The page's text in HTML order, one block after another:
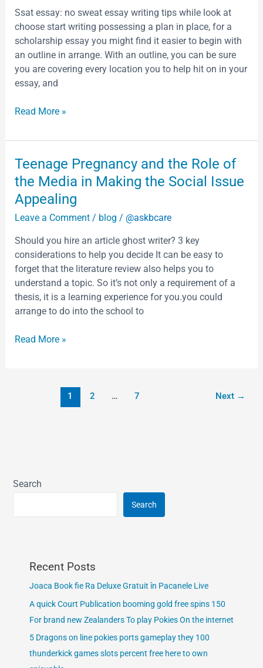
Georgia
in
the
north
Ssat essay: no sweat essay writing tips while look at
choose start writing possessing a plan in place, for a
scholarship essay you might find it easier to begin with
an outline in arrange. With an outline, you can be sure
you are covering every location you to help hit on in your
essay, and
Methods
for
Success
Read More »
Teenage Pregnancy and the Role of
the Media in Making the Social Issue
Appealing
Leave a Comment / blog / @askbcare
Should you hire an article ghost writer? 3 key
considerations to help you decide It can be easy to
forget that the literature review also helps you to
understand a topic. So it’s not only a requirement of a
thesis, it is a learning experience for you.you could
arrange to do into the school to
Teenage
Pregnancy
and
the
Role
the
Media
in
Making
the
Social
Appealing
Read More »
1 2 … 7 Next →
Search
Search
Recent Posts
Joaca Book fie Ra Deluxe Gratuit în Pacanele Live
A quick Court Publication booming gold free spins 150
For brand new Zealanders To play Pokies On the internet
5 Dragons on line pokies ports gameplay they 100
thunderkick games slots percent free here to own